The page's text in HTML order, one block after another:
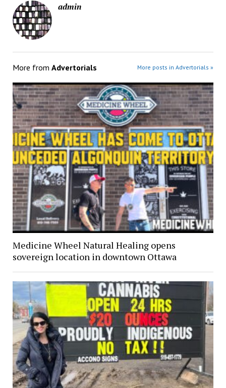
admin
More from Advertorials More posts in Advertorials »
Medicine Wheel Natural Healing opens
sovereign location in downtown Ottawa